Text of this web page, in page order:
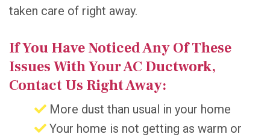
taken care of right away.
If You Have Noticed Any Of These
Issues With Your AC Ductwork,
Contact Us Right Away:
More dust than usual in your home
Your home is not getting as warm or